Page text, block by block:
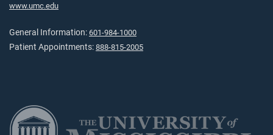
www.umc.edu
General Information: 601-984-1000
Patient Appointments: 888-815-2005